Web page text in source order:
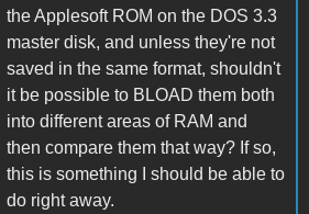
the Applesoft ROM on the DOS 3.3
master disk, and unless they're not
saved in the same format, shouldn't
it be possible to BLOAD them both
into different areas of RAM and
then compare them that way? If so,
this is something I should be able to
do right away.